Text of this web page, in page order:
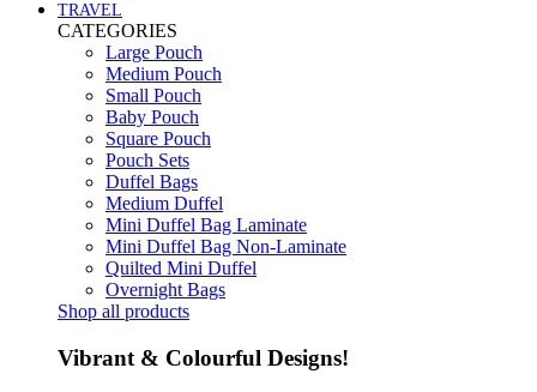
TRAVEL
CATEGORIES
Large Pouch
Medium Pouch
Small Pouch
Baby Pouch
Square Pouch
Pouch Sets
Duffel Bags
Medium Duffel
Mini Duffel Bag Laminate
Mini Duffel Bag Non-Laminate
Quilted Mini Duffel
Overnight Bags
Shop all products
Vibrant & Colourful Designs!